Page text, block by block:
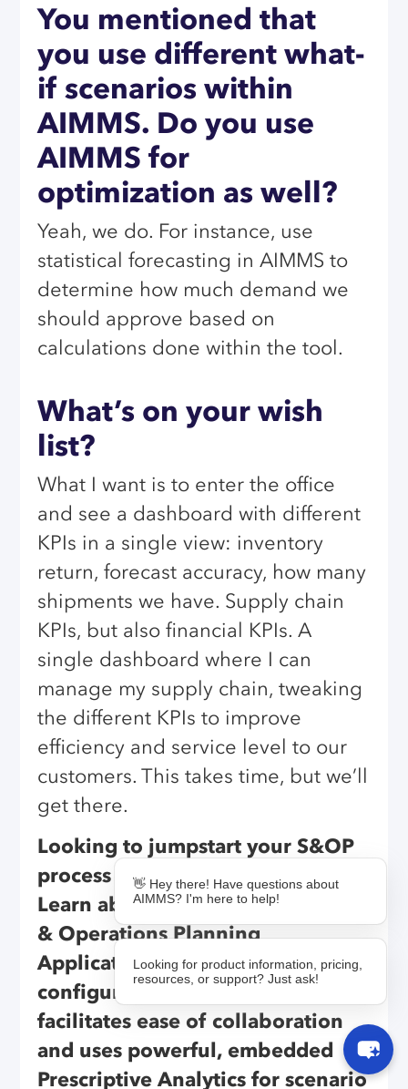
You mentioned that
you use different what-
if scenarios within
AIMMS. Do you use
AIMMS for
optimization as well?
Yeah, we do. For instance, use
statistical forecasting in AIMMS to
determine how much demand we
should approve based on
calculations done within the tool.
What’s on your wish
list?
What I want is to enter the office
and see a dashboard with different
KPIs in a single view: inventory
return, forecast accuracy, how many
shipments we have. Supply chain
KPIs, but also financial KPIs. A
single dashboard where I can
manage my supply chain, tweaking
the different KPIs to improve
efficiency and service level to our
customers. This takes time, but we’ll
get there.
Looking to jumpstart your S&OP
process with an agile technology?
Learn aboutAIMMS S&OP
& Operations Planning
Application that is quick to
configure and intuitive to use. It
facilitates ease of collaboration
and uses powerful, embedded
Prescriptive Analytics for scenario
👋 Hey there! Have questions about
AIMMS? I'm here to help!
Looking for product information, pricing,
resources, or support? Just ask!